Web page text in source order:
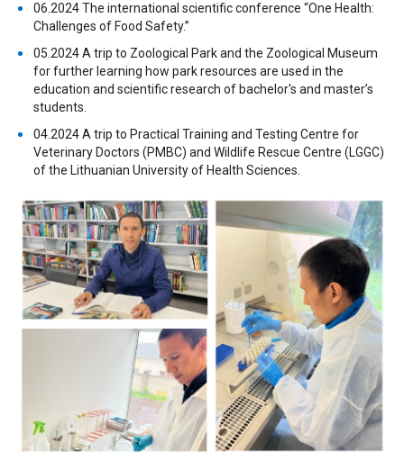
06.2024 The international scientific conference “One Health:
Challenges of Food Safety.”
05.2024 A trip to Zoological Park and the Zoological Museum
for further learning how park resources are used in the
education and scientific research of bachelor's and master’s
students.
04.2024 A trip to Practical Training and Testing Centre for
Veterinary Doctors (PMBC) and Wildlife Rescue Centre (LGGC)
of the Lithuanian University of Health Sciences.